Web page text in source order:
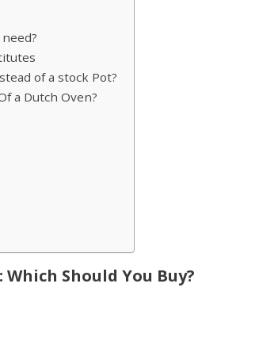
of a stock Pot?
a Dutch Oven?
Should You Buy?